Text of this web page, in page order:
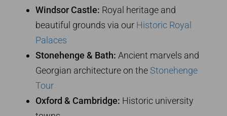
Windsor Castle: Royal heritage and
beautiful grounds via our Historic Royal
Palaces
Stonehenge & Bath: Ancient marvels and
Georgian architecture on the Stonehenge
Tour
Oxford & Cambridge: Historic university